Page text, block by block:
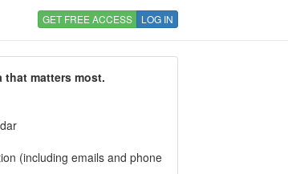
GET FREE ACCESS LOG IN
matters most.
(including emails and phone